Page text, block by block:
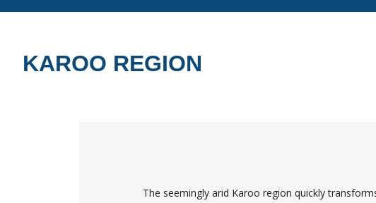
KAROO REGION
The seemingly arid Karoo region quickly